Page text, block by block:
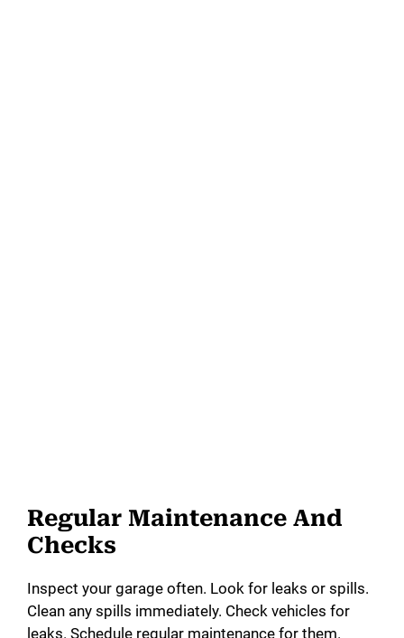
Regular Maintenance And
Checks
Inspect your garage often. Look for leaks or spills.
Clean any spills immediately. Check vehicles for
leaks. Schedule regular maintenance for them.